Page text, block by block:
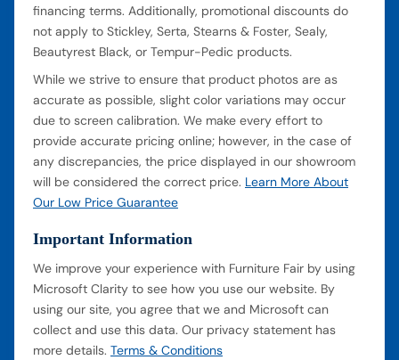
financing terms. Additionally, promotional discounts do
not apply to Stickley, Serta, Stearns & Foster, Sealy,
Beautyrest Black, or Tempur-Pedic products.
While we strive to ensure that product photos are as
accurate as possible, slight color variations may occur
due to screen calibration. We make every effort to
provide accurate pricing online; however, in the case of
any discrepancies, the price displayed in our showroom
will be considered the correct price. Learn More About
Our Low Price Guarantee
Important Information
We improve your experience with Furniture Fair by using
Microsoft Clarity to see how you use our website. By
using our site, you agree that we and Microsoft can
collect and use this data. Our privacy statement has
more details. Terms & Conditions